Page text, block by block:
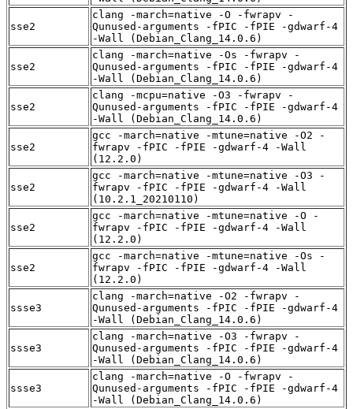
sse2
clang -march=native -O -fwrapv -
Qunused-arguments -fPIC -fPIE -gdwarf-4
-Wall (Debian_Clang_14.0.6)
sse2
clang -march=native -Os -fwrapv -
Qunused-arguments -fPIC -fPIE -gdwarf-4
-Wall (Debian_Clang_14.0.6)
sse2
clang -mcpu=native -O3 -fwrapv -
Qunused-arguments -fPIC -fPIE -gdwarf-4
-Wall (Debian_Clang_14.0.6)
sse2
gcc -march=native -mtune=native -O2 -
fwrapv -fPIC -fPIE -gdwarf-4 -Wall
(12.2.0)
sse2
gcc -march=native -mtune=native -O3 -
fwrapv -fPIC -fPIE -gdwarf-4 -Wall
(10.2.1_20210110)
sse2
gcc -march=native -mtune=native -O -
fwrapv -fPIC -fPIE -gdwarf-4 -Wall
(12.2.0)
sse2
gcc -march=native -mtune=native -Os -
fwrapv -fPIC -fPIE -gdwarf-4 -Wall
(12.2.0)
ssse3
clang -march=native -O2 -fwrapv -
Qunused-arguments -fPIC -fPIE -gdwarf-4
-Wall (Debian_Clang_14.0.6)
ssse3
clang -march=native -O3 -fwrapv -
Qunused-arguments -fPIC -fPIE -gdwarf-4
-Wall (Debian_Clang_14.0.6)
ssse3
clang -march=native -O -fwrapv -
Qunused-arguments -fPIC -fPIE -gdwarf-4
-Wall (Debian_Clang_14.0.6)